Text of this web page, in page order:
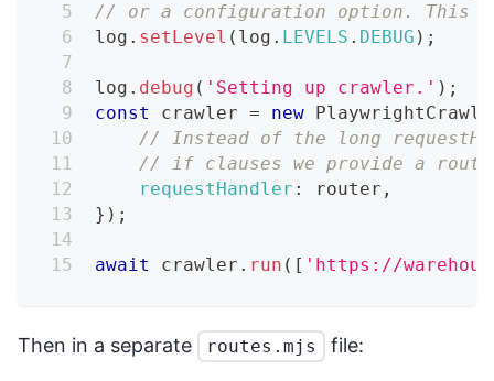
// or a configuration option. This
log . setLevel ( log . LEVELS . DEBUG ) ;
log . debug ( 'Setting up crawler.' ) ;
const
crawler = new
// Instead of the long
// if clauses we provide a
requestHandler : router ,
} ) ;
await crawler . run ( [ 'https://
Then in a separate routes.mjs file: